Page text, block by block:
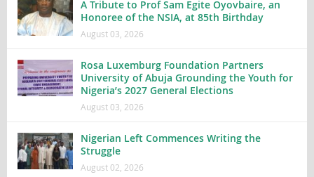
A Tribute to Prof Sam Egite Oyovbaire, an
Honoree of the NSIA, at 85th Birthday
August 03, 2026
Rosa Luxemburg Foundation Partners
University of Abuja Grounding the Youth for
Nigeria’s 2027 General Elections
August 03, 2026
Nigerian Left Commences Writing the
Struggle
August 02, 2026